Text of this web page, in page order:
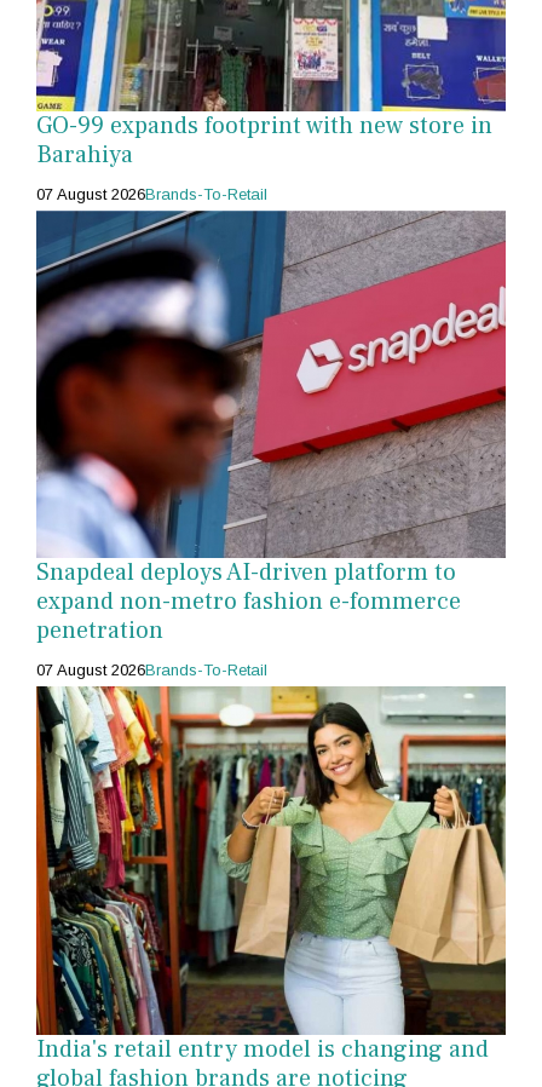
GO-99 expands footprint with new store in
Barahiya
07 August 2026Brands-To-Retail
Snapdeal deploys AI-driven platform to
expand non-metro fashion e-fommerce
penetration
07 August 2026Brands-To-Retail
India's retail entry model is changing and
global fashion brands are noticing